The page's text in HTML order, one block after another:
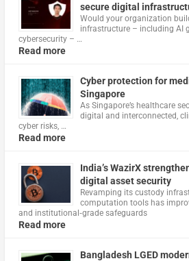
secure digital
Would your organization
infrastructure – including AI
cybersecurity – …
Read more
Cyber protection for
Singapore
As Singapore’s healthcare
digital and interconnected,
cyber risks, …
Read more
India’s WazirX
digital asset security
Revamping its custody
computation tools has
and institutional‑grade safeguards
Read more
Bangladesh LGED